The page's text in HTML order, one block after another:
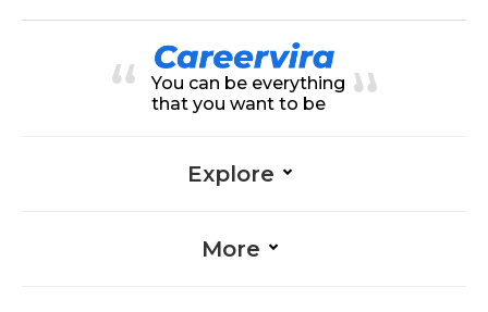
You can be everything
that you want to be
Explore
More